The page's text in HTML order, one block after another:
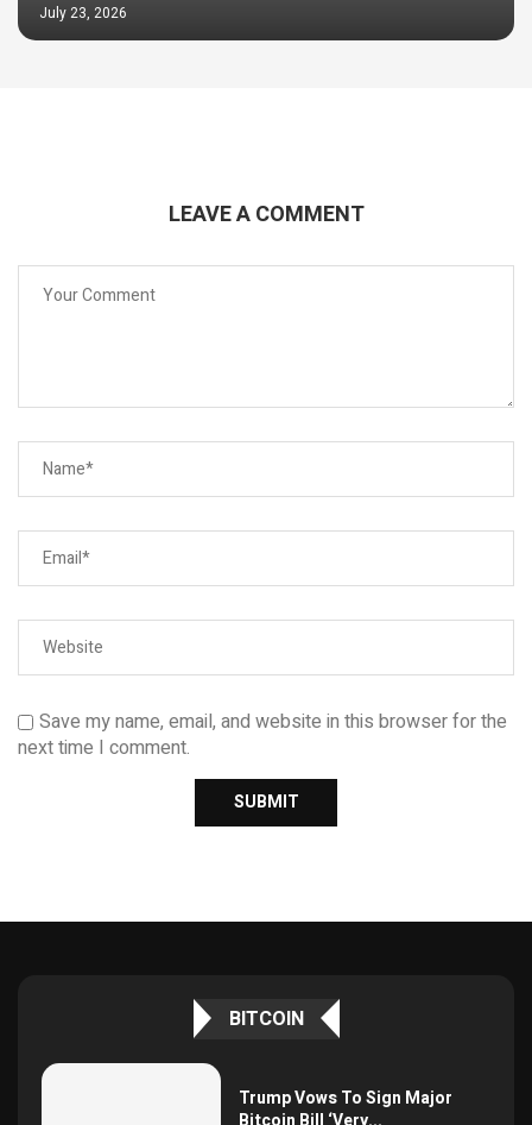
July 23, 2026
LEAVE A COMMENT
Save my name, email, and website in this browser for the
next time I comment.
BITCOIN
Trump Vows To Sign Major